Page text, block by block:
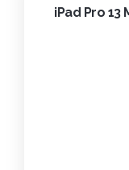
iPad Pro 13